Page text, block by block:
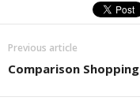
Previous article
Comparison Shopping